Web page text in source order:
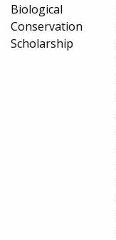
Biological
Conservation
Scholarship